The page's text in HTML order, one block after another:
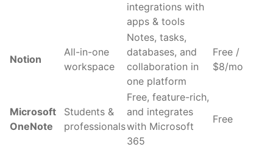
integrations with
apps & tools
Notion
All-in-one
workspace
Notes, tasks,
databases, and
collaboration in
one platform
Free /
$8/mo
Microsoft
OneNote
Students &
professionals
Free, feature-rich,
and integrates
with Microsoft
365
Free